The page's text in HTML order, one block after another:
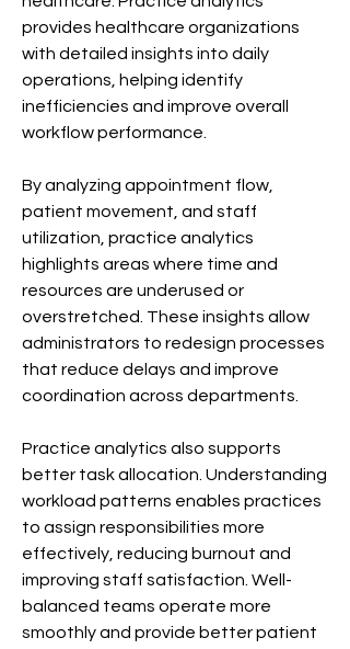
provides healthcare organizations
with detailed insights into daily
operations, helping identify
inefficiencies and improve overall
workflow performance.
By analyzing appointment flow,
patient movement, and staff
utilization, practice analytics
highlights areas where time and
resources are underused or
overstretched. These insights allow
administrators to redesign processes
that reduce delays and improve
coordination across departments.
Practice analytics also supports
better task allocation. Understanding
workload patterns enables practices
to assign responsibilities more
effectively, reducing burnout and
improving staff satisfaction. Well-
balanced teams operate more
smoothly and provide better patient